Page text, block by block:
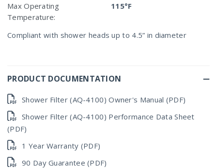
Max Operating
Temperature:
115°F
Compliant with shower heads up to 4.5” in diameter
PRODUCT DOCUMENTATION
Shower Filter (AQ-4100) Owner's Manual (PDF)
Shower Filter (AQ-4100) Performance Data Sheet
(PDF)
1 Year Warranty (PDF)
90 Day Guarantee (PDF)